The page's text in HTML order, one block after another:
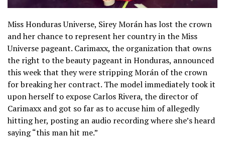
Miss Honduras Universe, Sirey Morán has lost the crown
and her chance to represent her country in the Miss
Universe pageant. Carimaxx, the organization that owns
the right to the beauty pageant in Honduras, announced
this week that they were stripping Morán of the crown
for breaking her contract. The model immediately took it
upon herself to expose Carlos Rivera, the director of
Carimaxx and got so far as to accuse him of allegedly
hitting her, posting an audio recording where she’s heard
saying “this man hit me.”